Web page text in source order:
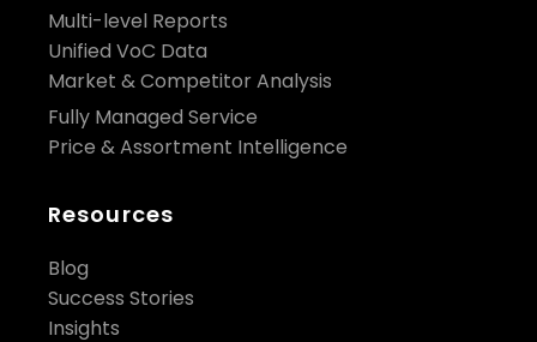
Multi-level Reports
Unified VoC Data
Market & Competitor Analysis
Fully Managed Service
Price & Assortment Intelligence
Resources
Blog
Success Stories
Insights